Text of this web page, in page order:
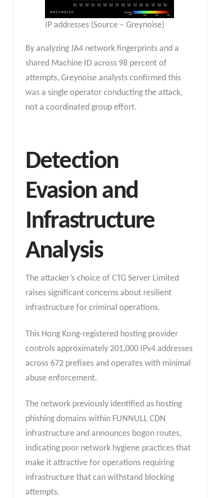
IP addresses (Source – Greynoise)
By analyzing JA4 network fingerprints and a
shared Machine ID across 98 percent of
attempts, Greynoise analysts confirmed this
was a single operator conducting the attack,
not a coordinated group effort.
Detection
Evasion and
Infrastructure
Analysis
The attacker’s choice of CTG Server Limited
raises significant concerns about resilient
infrastructure for criminal operations.
This Hong Kong-registered hosting provider
controls approximately 201,000 IPv4 addresses
across 672 prefixes and operates with minimal
abuse enforcement.
The network previously identified as hosting
phishing domains within FUNNULL CDN
infrastructure and announces bogon routes,
indicating poor network hygiene practices that
make it attractive for operations requiring
infrastructure that can withstand blocking
attempts.